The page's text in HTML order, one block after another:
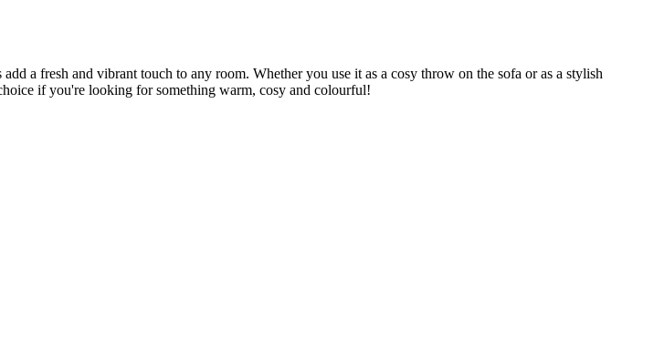
a fresh and vibrant touch to any room. Whether you use it as a cosy throw on the sofa or as a stylish
if you're looking for something warm, cosy and colourful!